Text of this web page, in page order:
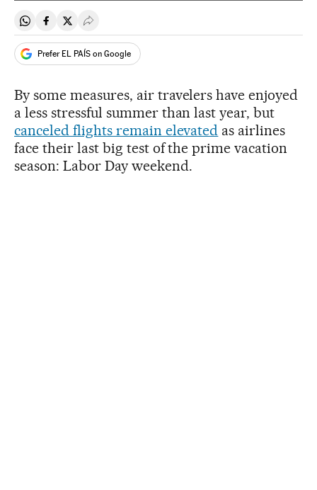
Share on Whatsapp
Share on Facebook
Share on Twitter
Desplegar Redes Sociales
Prefer EL PAÍS on Google
By some measures, air travelers have enjoyed
a less stressful summer than last year, but
canceled flights remain elevated as airlines
face their last big test of the prime vacation
season: Labor Day weekend.